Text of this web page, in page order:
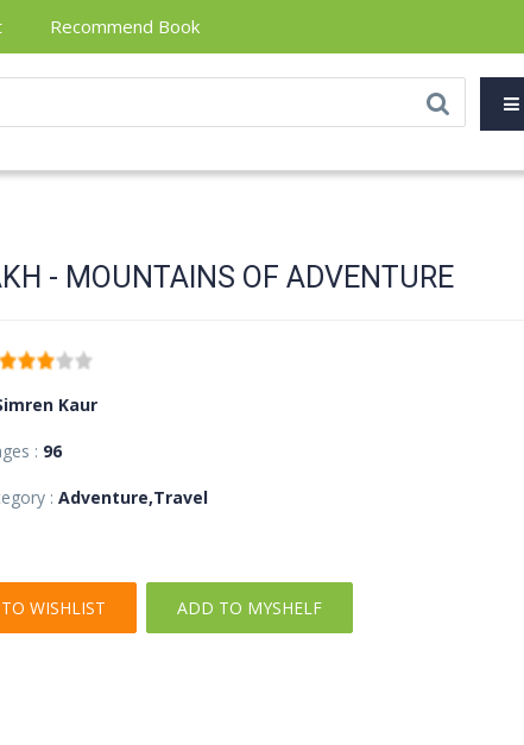
Recommend Book
- MOUNTAINS OF ADVENTURE
Kaur
: 96
:Adventure,Travel
WISHLIST ADD TO MYSHELF